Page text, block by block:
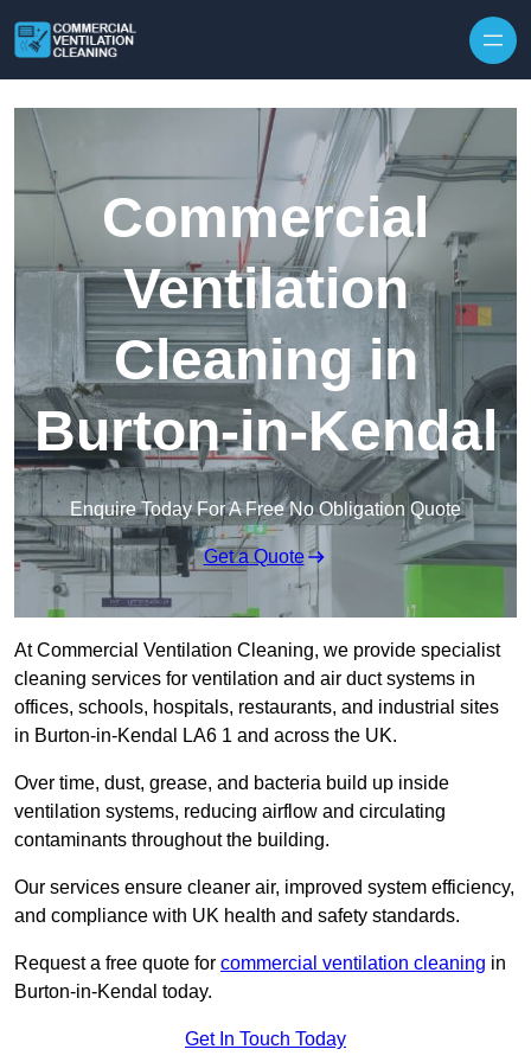
Commercial
Ventilation
Cleaning in
Burton-in-Kendal
Enquire Today For A Free No Obligation Quote
Get a Quote
At Commercial Ventilation Cleaning, we provide specialist
cleaning services for ventilation and air duct systems in
offices, schools, hospitals, restaurants, and industrial sites
in Burton-in-Kendal LA6 1 and across the UK.
Over time, dust, grease, and bacteria build up inside
ventilation systems, reducing airflow and circulating
contaminants throughout the building.
Our services ensure cleaner air, improved system efficiency,
and compliance with UK health and safety standards.
Request a free quote for commercial ventilation cleaning in
Burton-in-Kendal today.
Get In Touch Today